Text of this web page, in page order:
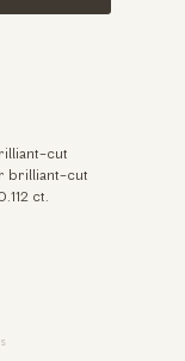
cut
brilliant-cut
ct.